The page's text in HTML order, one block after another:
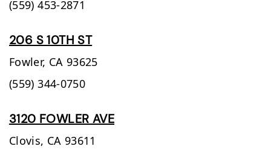
(559) 453-2871
206 S 10TH ST
Fowler, CA 93625
(559) 344-0750
3120 FOWLER AVE
Clovis, CA 93611